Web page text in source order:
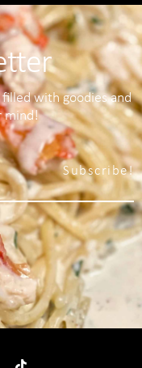
with goodies and
mind!
Subscribe!